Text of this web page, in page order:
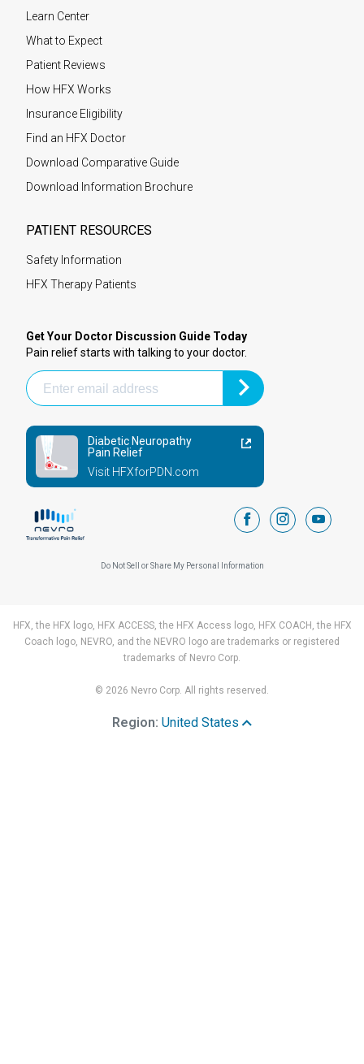
Learn Center
What to Expect
Patient Reviews
How HFX Works
Insurance Eligibility
Find an HFX Doctor
Download Comparative Guide
Download Information Brochure
PATIENT RESOURCES
Safety Information
HFX Therapy Patients
Get Your Doctor Discussion Guide Today
Pain relief starts with talking to your doctor.
Diabetic Neuropathy
Pain Relief
Visit HFXforPDN.com
facebookinstagram
Do Not Sell or Share My Personal Information
HFX, the HFX logo, HFX ACCESS, the HFX Access logo, HFX COACH, the HFX
Coach logo, NEVRO, and the NEVRO logo are trademarks or registered
trademarks of Nevro Corp.
© 2026 Nevro Corp. All rights reserved.
Region: United States